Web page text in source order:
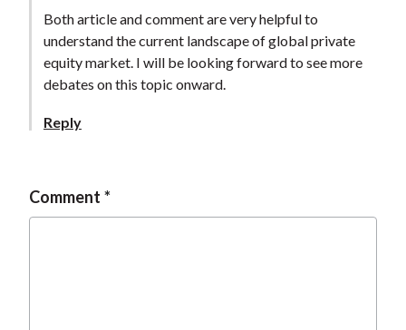
Both article and comment are very helpful to
understand the current landscape of global private
equity market. I will be looking forward to see more
debates on this topic onward.
Reply
Comment